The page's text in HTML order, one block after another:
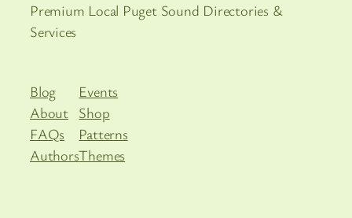
Premium Local Puget Sound Directories &
Services
Blog
About
FAQs
Authors
Events
Shop
Patterns
Themes